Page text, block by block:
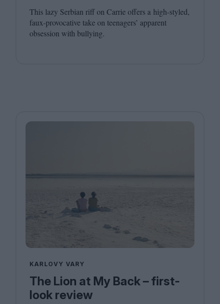
This lazy Serbian riff on Carrie offers a high-styled,
faux-provocative take on teenagers’ apparent
obsession with bullying.
KARLOVY VARY
The Lion at My Back – first-
look review